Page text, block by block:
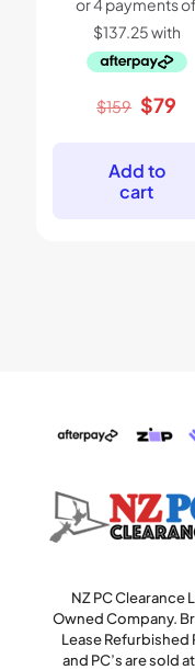
$159
$159.
$79
Add to
cart
NZ PC Clearance
Owned Company.
Lease
and PC’s are sold